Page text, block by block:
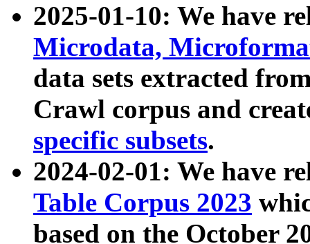
2025-01-10: We have
Microdata,
data sets extracted
Crawl corpus and
specific subsets.
2024-02-01: We have
Table Corpus 2023
based on the October